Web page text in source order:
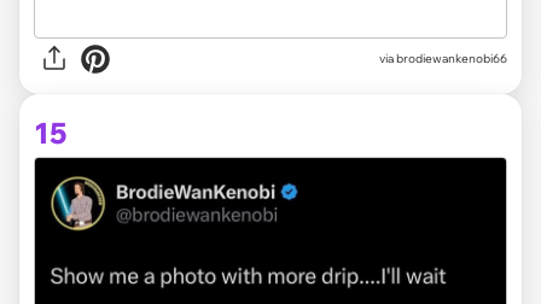
via brodiewankenobi66
15